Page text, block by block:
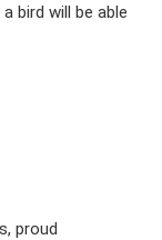
bird will be able
proud